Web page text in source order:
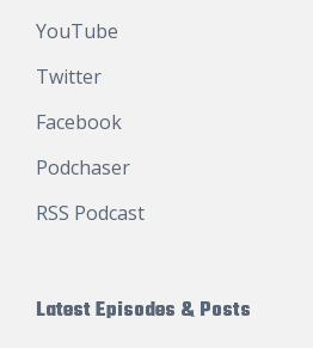
YouTube
Twitter
Facebook
Podchaser
RSS Podcast
Latest Episodes & Posts